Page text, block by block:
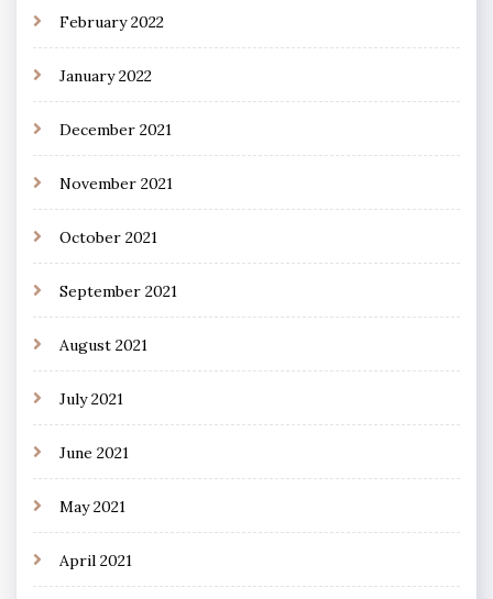
February 2022
January 2022
December 2021
November 2021
October 2021
September 2021
August 2021
July 2021
June 2021
May 2021
April 2021